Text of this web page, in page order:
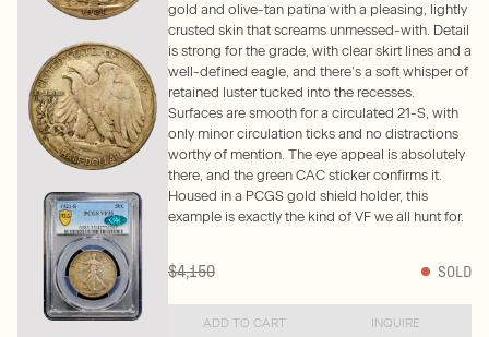
gold and olive-tan patina with a pleasing, lightly
crusted skin that screams unmessed-with. Detail
is strong for the grade, with clear skirt lines and a
well-defined eagle, and there’s a soft whisper of
retained luster tucked into the recesses.
Surfaces are smooth for a circulated 21-S, with
only minor circulation ticks and no distractions
worthy of mention. The eye appeal is absolutely
there, and the green CAC sticker confirms it.
Housed in a PCGS gold shield holder, this
example is exactly the kind of VF we all hunt for.
$4,150 SOLD
ADD TO CART INQUIRE